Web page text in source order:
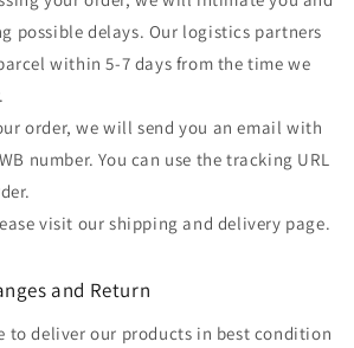
possible delays. Our logistics partners
within 5-7 days from the time we
order, we will send you an email with
number. You can use the tracking URL
visit our shipping and delivery page.
and Return
to deliver our products in best condition